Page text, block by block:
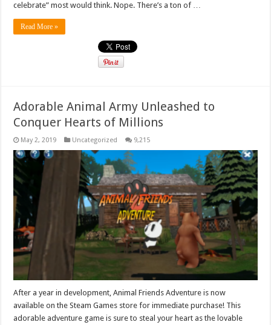
celebrate” most would think. Nope. There’s a ton of …
Read More »
Adorable Animal Army Unleashed to
Conquer Hearts of Millions
May 2, 2019 Uncategorized 9,215
After a year in development, Animal Friends Adventure is now
available on the Steam Games store for immediate purchase! This
adorable adventure game is sure to steal your heart as the lovable